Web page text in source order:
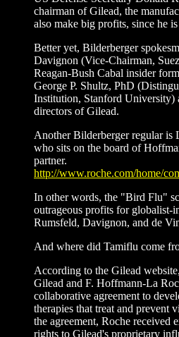
chairman of Gilead, the
also make big profits, since he
Better yet, Bilderberger
Davignon (Vice-Chairman,
Reagan-Bush Cabal insider
George P. Shultz, PhD
Institution, Stanford University)
directors of Gilead.
Another Bilderberger regular
who sits on the board of
partner.
http://www.roche.com/home/
In other words, the "Bird Flu"
outrageous profits for globalist-
Rumsfeld, Davignon, and de
And where did Tamiflu come
According to the Gilead
Gilead and F. Hoffmann-La
collaborative agreement to
therapies that treat and prevent
the agreement, Roche received
rights to Gilead's proprietary